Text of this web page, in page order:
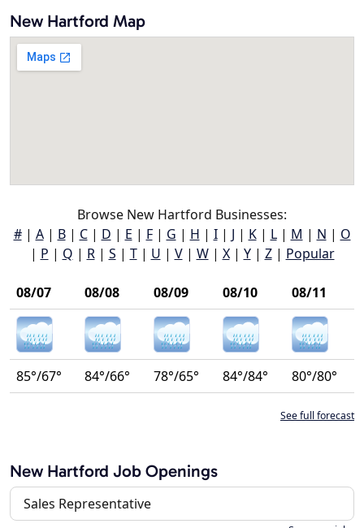
New Hartford Map
Browse New Hartford Businesses:
#| A| B| C| D | E | F| G | H | I| J | K| L| M | N | O
| P | Q | R| S | T| U | V| W| X| Y| Z| Popular
08/07 08/08 08/09 08/10 08/11
85°/67° 84°/66° 78°/65° 84°/84° 80°/80°
See full forecast
New Hartford Job Openings
Sales Representative